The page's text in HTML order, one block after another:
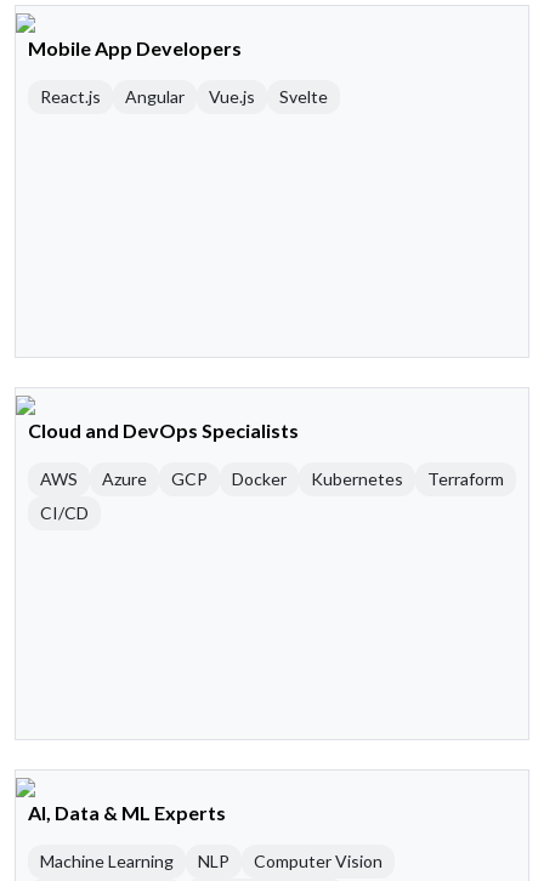
Mobile App Developers
React.js Angular Vue.js Svelte
Cloud and DevOps Specialists
AWS Azure GCP Docker Kubernetes
Terraform
CI/CD
AI, Data & ML Experts
Machine Learning NLP
Computer Vision